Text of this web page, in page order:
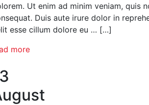
Ut enim ad minim veniam, quis
Duis aute irure dolor in
esse cillum dolore eu … […]
more